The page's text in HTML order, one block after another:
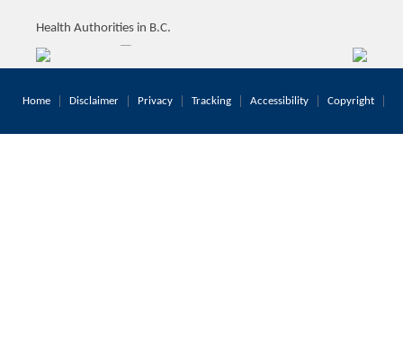
Health Authorities in B.C.
Home Disclaimer Privacy Tracking Accessibility Copyright